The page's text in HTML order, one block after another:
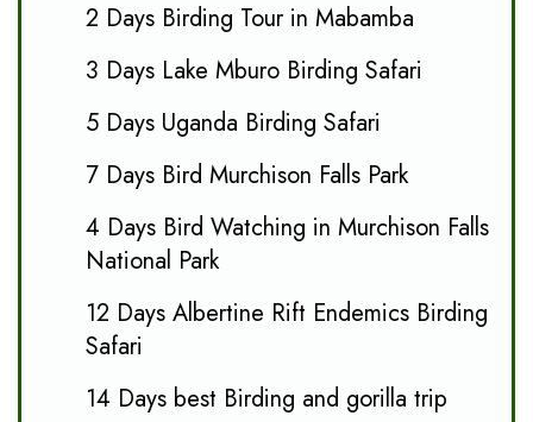
2 Days Birding Tour in Mabamba
3 Days Lake Mburo Birding Safari
5 Days Uganda Birding Safari
7 Days Bird Murchison Falls Park
4 Days Bird Watching in Murchison Falls
National Park
12 Days Albertine Rift Endemics Birding
Safari
14 Days best Birding and gorilla trip